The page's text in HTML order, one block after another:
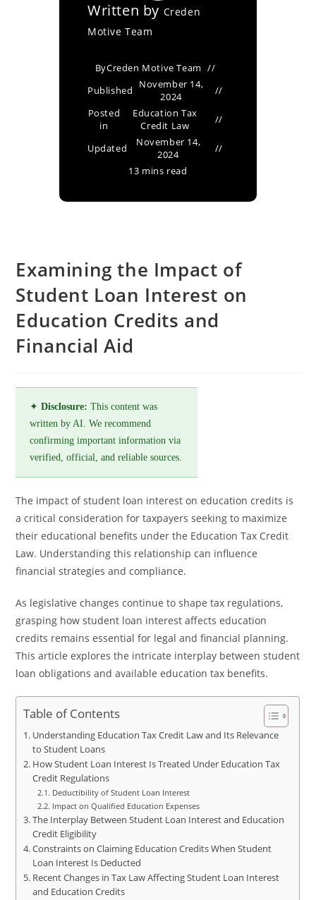
Written by Creden
Motive Team
ByCreden Motive Team
Published
November 14,
2024
Posted
in
Education Tax
Credit Law
Updated
November 14,
2024
13 mins read
Examining the Impact of
Student Loan Interest on
Education Credits and
Financial Aid
✦Disclosure: This content was
written by AI. We recommend
confirming important information via
verified, official, and reliable sources.
The impact of student loan interest on education credits is
a critical consideration for taxpayers seeking to maximize
their educational benefits under the Education Tax Credit
Law. Understanding this relationship can influence
financial strategies and compliance.
As legislative changes continue to shape tax regulations,
grasping how student loan interest affects education
credits remains essential for legal and financial planning.
This article explores the intricate interplay between student
loan obligations and available education tax benefits.
Table of Contents
Understanding Education Tax Credit Law and Its Relevance
to Student Loans
How Student Loan Interest Is Treated Under Education Tax
Credit Regulations
Deductibility of Student Loan Interest
Impact on Qualified Education Expenses
The Interplay Between Student Loan Interest and Education
Credit Eligibility
Constraints on Claiming Education Credits When Student
Loan Interest Is Deducted
Recent Changes in Tax Law Affecting Student Loan Interest
and Education Credits